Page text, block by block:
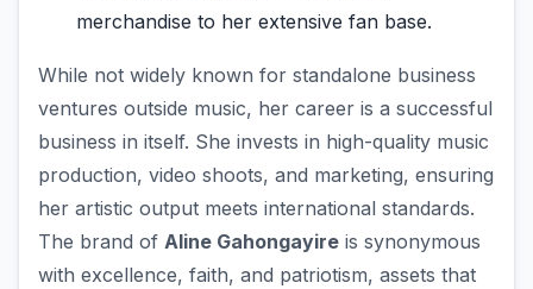
merchandise to her extensive fan base.
While not widely known for standalone business
ventures outside music, her career is a successful
business in itself. She invests in high-quality music
production, video shoots, and marketing, ensuring
her artistic output meets international standards.
The brand of Aline Gahongayire is synonymous
with excellence, faith, and patriotism, assets that